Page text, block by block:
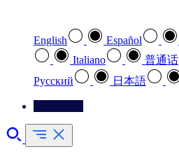
English Español
Italiano
普通话
Pусский
日本語